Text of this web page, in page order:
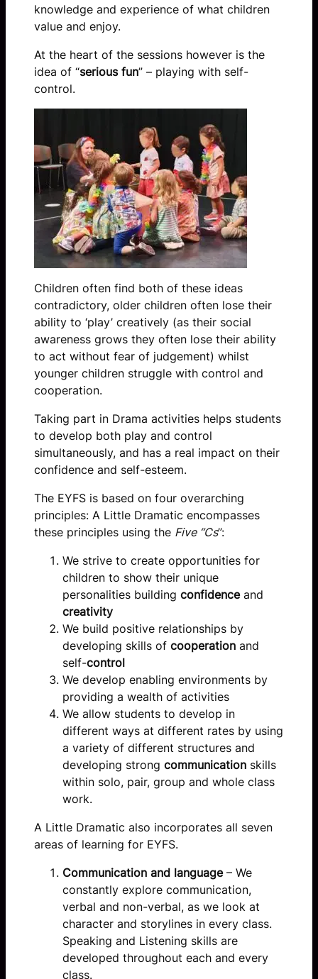
knowledge and experience of what children
value and enjoy.
At the heart of the sessions however is the
idea of “serious fun” – playing with self-
control.
Children often find both of these ideas
contradictory, older children often lose their
ability to ‘play’ creatively (as their social
awareness grows they often lose their ability
to act without fear of judgement) whilst
younger children struggle with control and
cooperation.
Taking part in Drama activities helps students
to develop both play and control
simultaneously, and has a real impact on their
confidence and self-esteem.
The EYFS is based on four overarching
principles: A Little Dramatic encompasses
these principles using the Five “Cs”:
We strive to create opportunities for
children to show their unique
personalities building confidenceand
creativity
We build positive relationships by
developing skills of cooperation and
self-control
We develop enabling environments by
providing a wealth of activities
We allow students to develop in
different ways at different rates by using
a variety of different structures and
developing strong communication skills
within solo, pair, group and whole class
work.
A Little Dramatic also incorporates all seven
areas of learning for EYFS.
Communication and language– We
constantly explore communication,
verbal and non-verbal, as we look at
character and storylines in every class.
Speaking and Listening skills are
developed throughout each and every
class.